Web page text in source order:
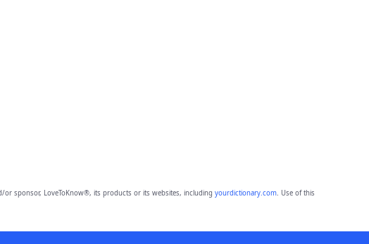
or sponsor, LoveToKnow®, its products or its websites, including yourdictionary.com. Use of this